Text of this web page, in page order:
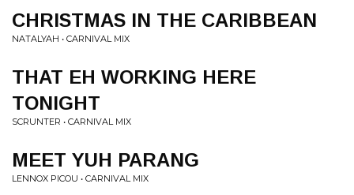
CHRISTMAS IN THE CARIBBEAN
NATALYAH • CARNIVAL MIX
THAT EH WORKING HERE
TONIGHT
SCRUNTER • CARNIVAL MIX
MEET YUH PARANG
LENNOX PICOU • CARNIVAL MIX